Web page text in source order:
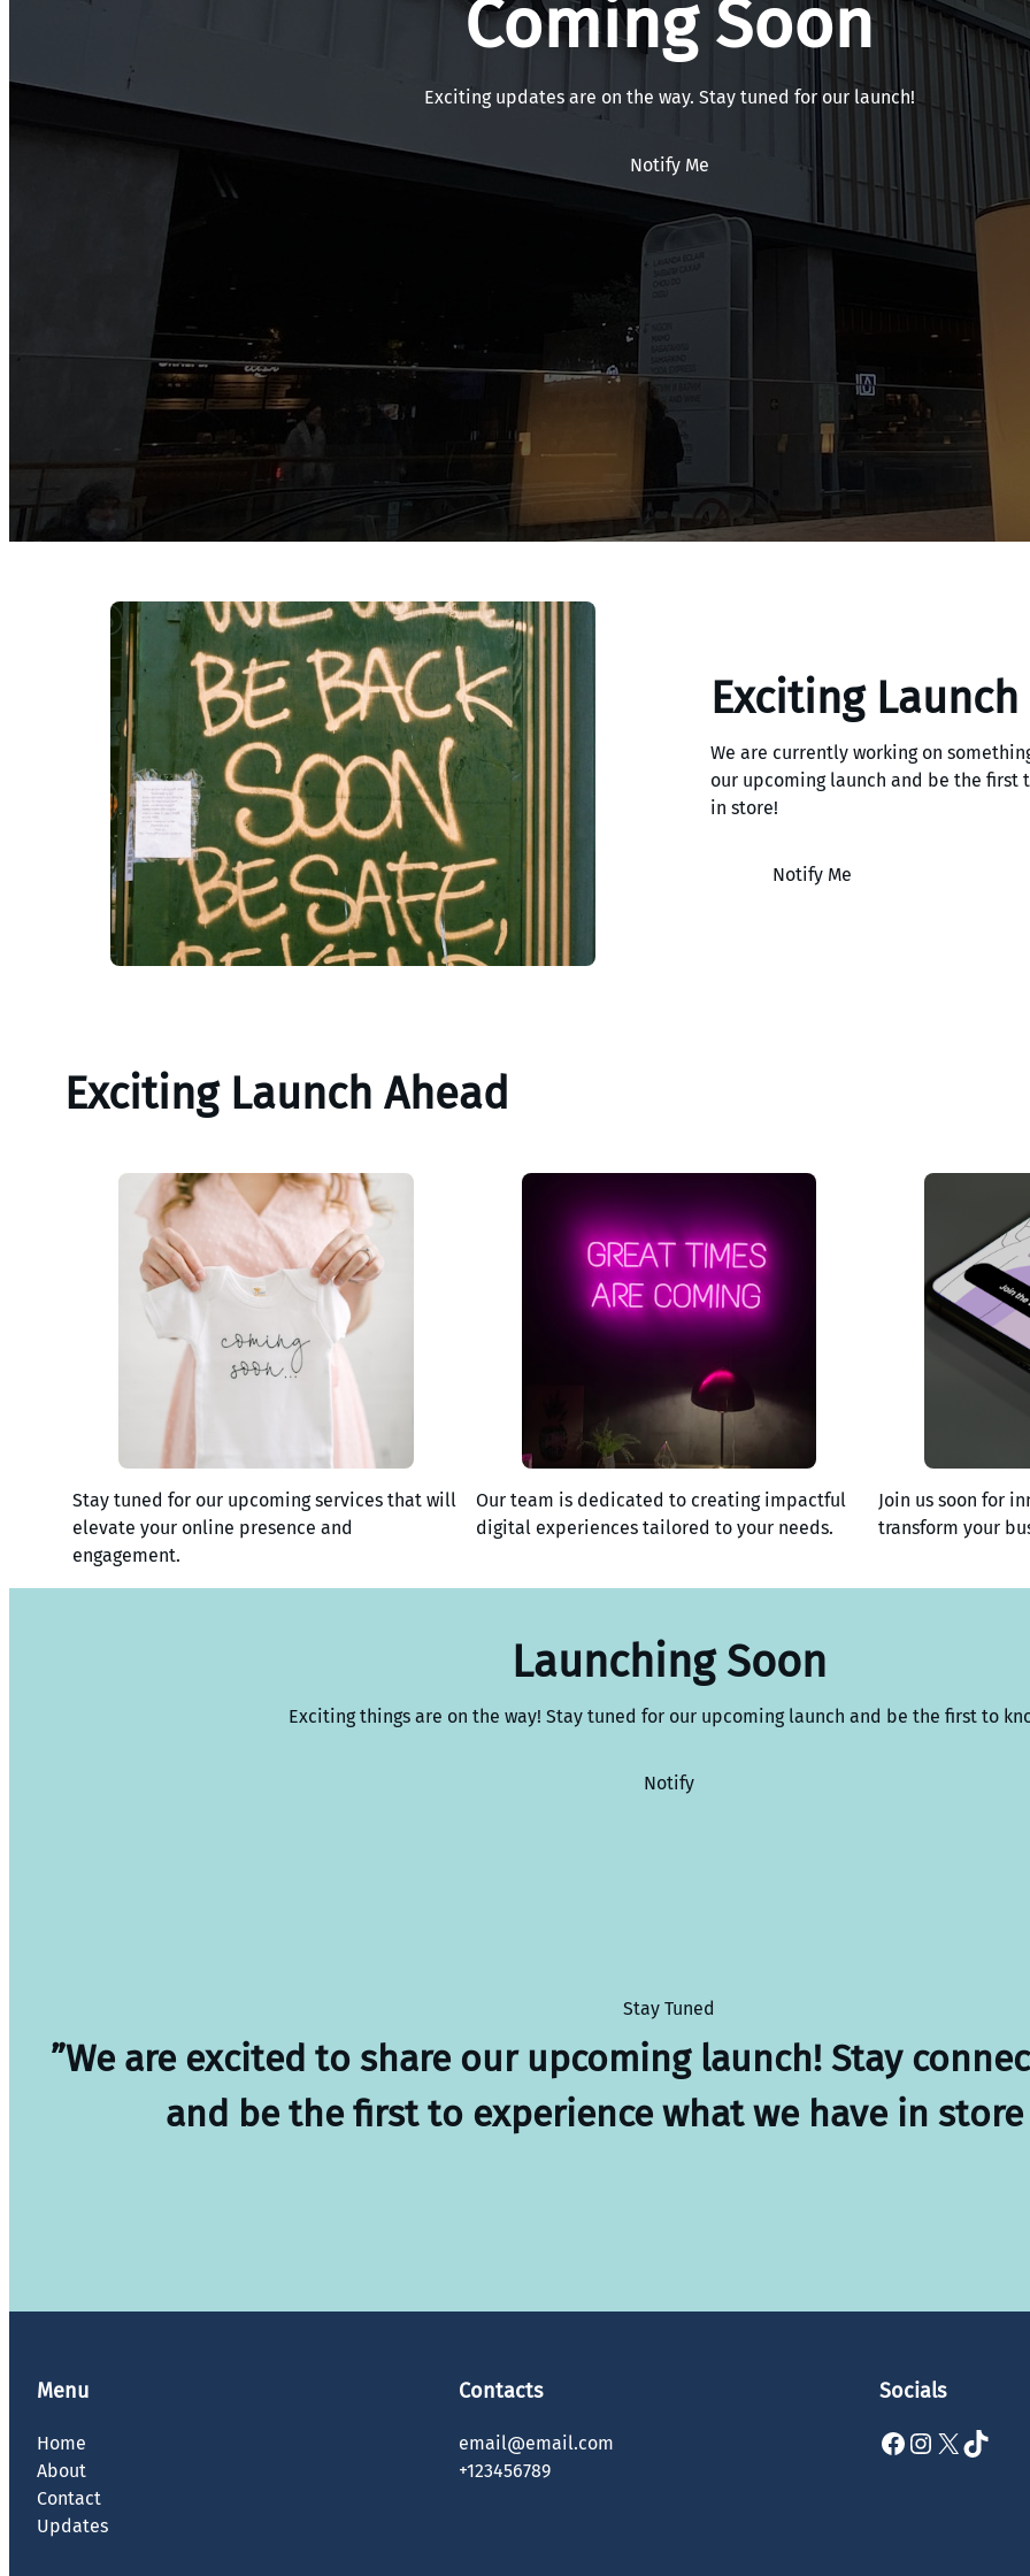
Coming Soon
Exciting updates are on the way. Stay tuned for our launch!
Notify Me
Exciting Launch
We are currently working on
our upcoming launch and be the first
in store!
Notify Me
Exciting Launch Ahead
Stay tuned for our upcoming services that will
elevate your online presence and
engagement.
Our team is dedicated to creating impactful
digital experiences tailored to your needs.
Join us soon for
transform your
Launching Soon
Exciting things are on the way! Stay tuned for our upcoming launch and be the first to
Notify
Stay Tuned
”We are excited to share our upcoming launch! Stay
and be the first to experience what we have in store
Menu
Home
About
Contact
Updates
Contacts
email@email.com
+123456789
Socials
Facebook Instagram X TikTok